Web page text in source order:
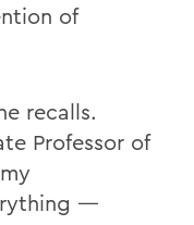
of
recalls.
Professor of
—